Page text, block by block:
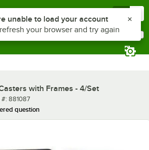
with Frames - 4/Set
number
#: 881087
question
plus Z to reach the notifications list
unable to load your account
your browser and try again